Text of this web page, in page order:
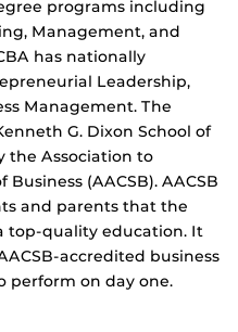
programs including
Management, and
has nationally
Leadership,
Management. The
G. Dixon School of
the Association to
(AACSB). AACSB
and parents that the
top-quality education. It
accredited business
perform on day one.